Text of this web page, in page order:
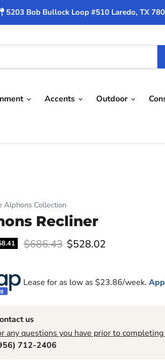
5203 Bob Bullock Loop #510 Laredo, TX
Accents Outdoor
Alphons Collection
Recliner
Original price
$686.43 Current price
$528.02
Lease for as low as $23.86/week.
us
any questions you have prior to
712-2406